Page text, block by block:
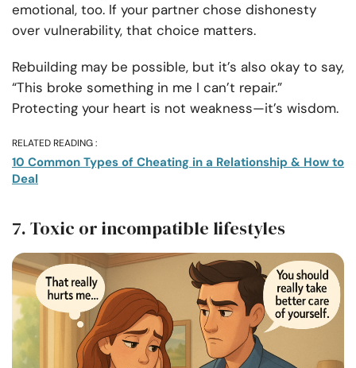
emotional, too. If your partner chose dishonesty
over vulnerability, that choice matters.
Rebuilding may be possible, but it’s also okay to say,
“This broke something in me I can’t repair.”
Protecting your heart is not weakness—it’s wisdom.
RELATED READING :
10 Common Types of Cheating in a Relationship & How to
Deal
7. Toxic or incompatible lifestyles